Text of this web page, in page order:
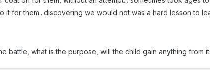
it for them...discovering we would not was a hard lesson to
battle, what is the purpose, will the child gain anything from